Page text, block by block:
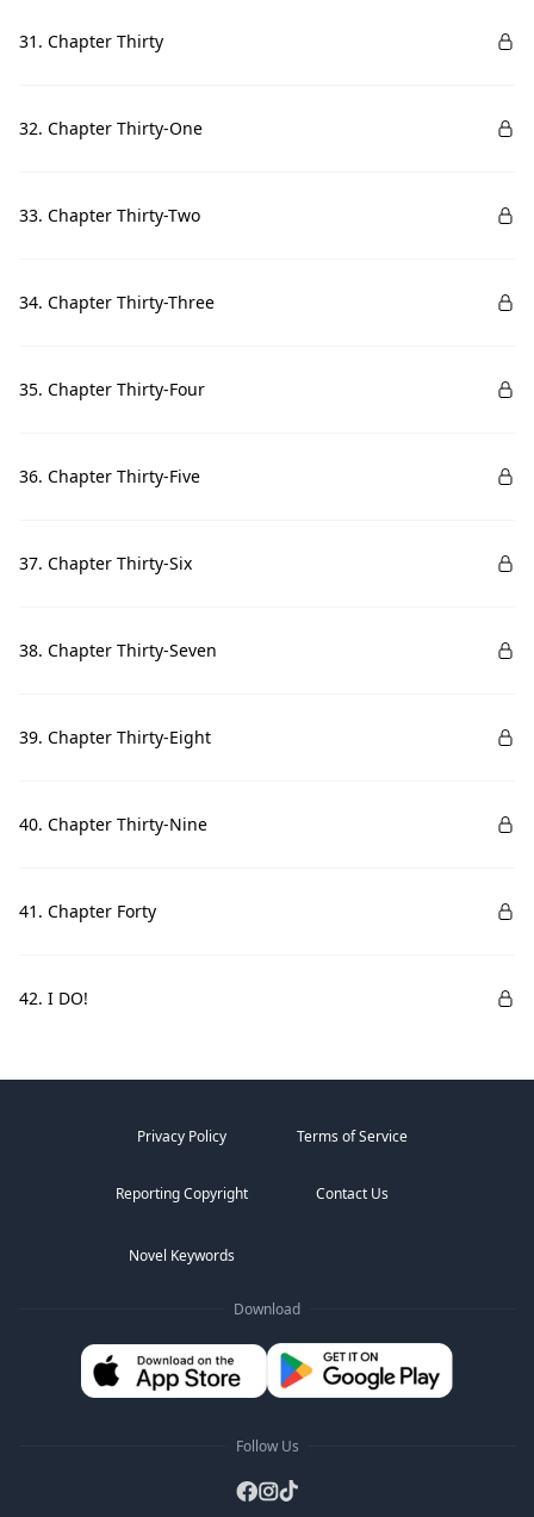
31. Chapter Thirty
32. Chapter Thirty-One
33. Chapter Thirty-Two
34. Chapter Thirty-Three
35. Chapter Thirty-Four
36. Chapter Thirty-Five
37. Chapter Thirty-Six
38. Chapter Thirty-Seven
39. Chapter Thirty-Eight
40. Chapter Thirty-Nine
41. Chapter Forty
42. I DO!
Privacy Policy Terms of Service
Reporting Copyright Contact Us
Novel Keywords
Download
Follow Us